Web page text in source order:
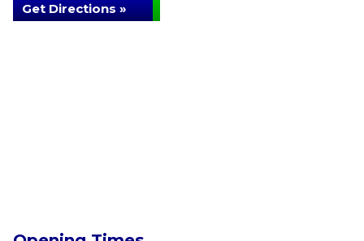
Get Directions »